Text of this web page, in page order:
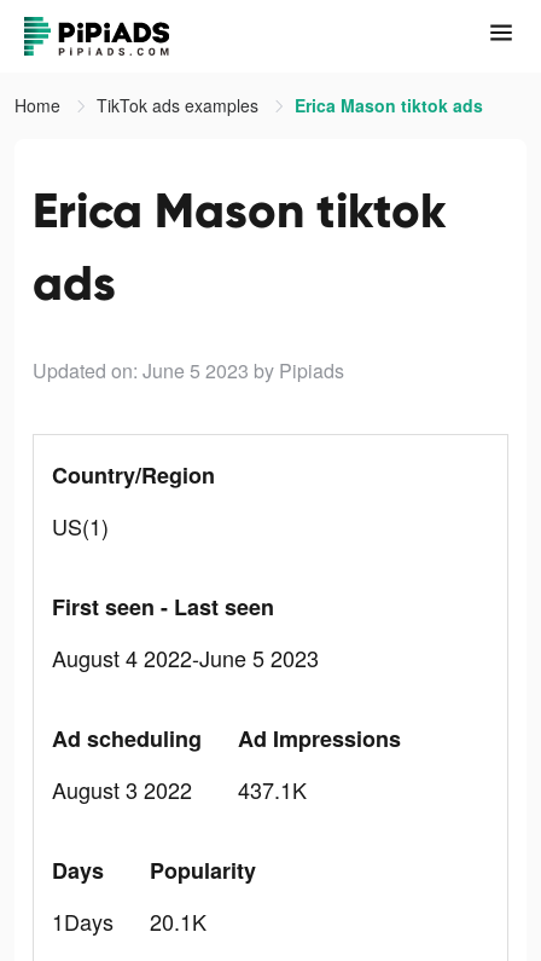
Home TikTok ads examples Erica Mason tiktok ads
Erica Mason tiktok
ads
Updated on: June 5 2023 by Pipiads
Country/Region
US(1)
First seen - Last seen
August 4 2022-June 5 2023
Ad scheduling
August 3 2022
Ad Impressions
437.1K
Days
1Days
Popularity
20.1K